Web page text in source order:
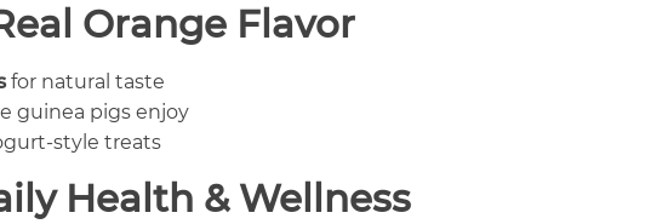
Orange Flavor
for natural taste
guinea pigs enjoy
style treats
Health & Wellness